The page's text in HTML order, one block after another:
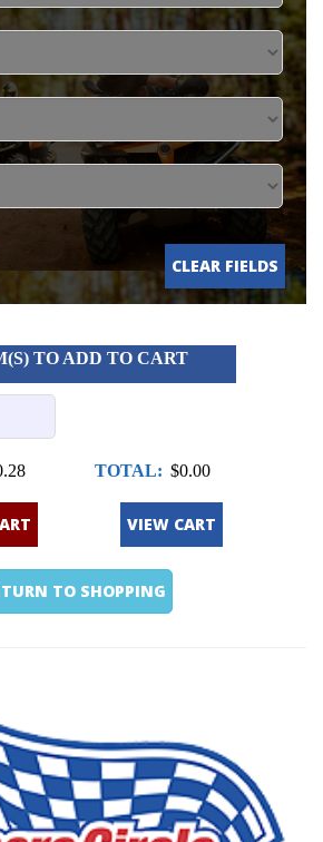
CLEAR FIELDS
TO ADD TO CART
TOTAL: $0.00
VIEW CART
TO SHOPPING